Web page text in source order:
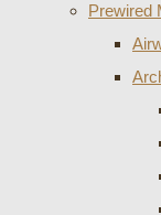
Prewired